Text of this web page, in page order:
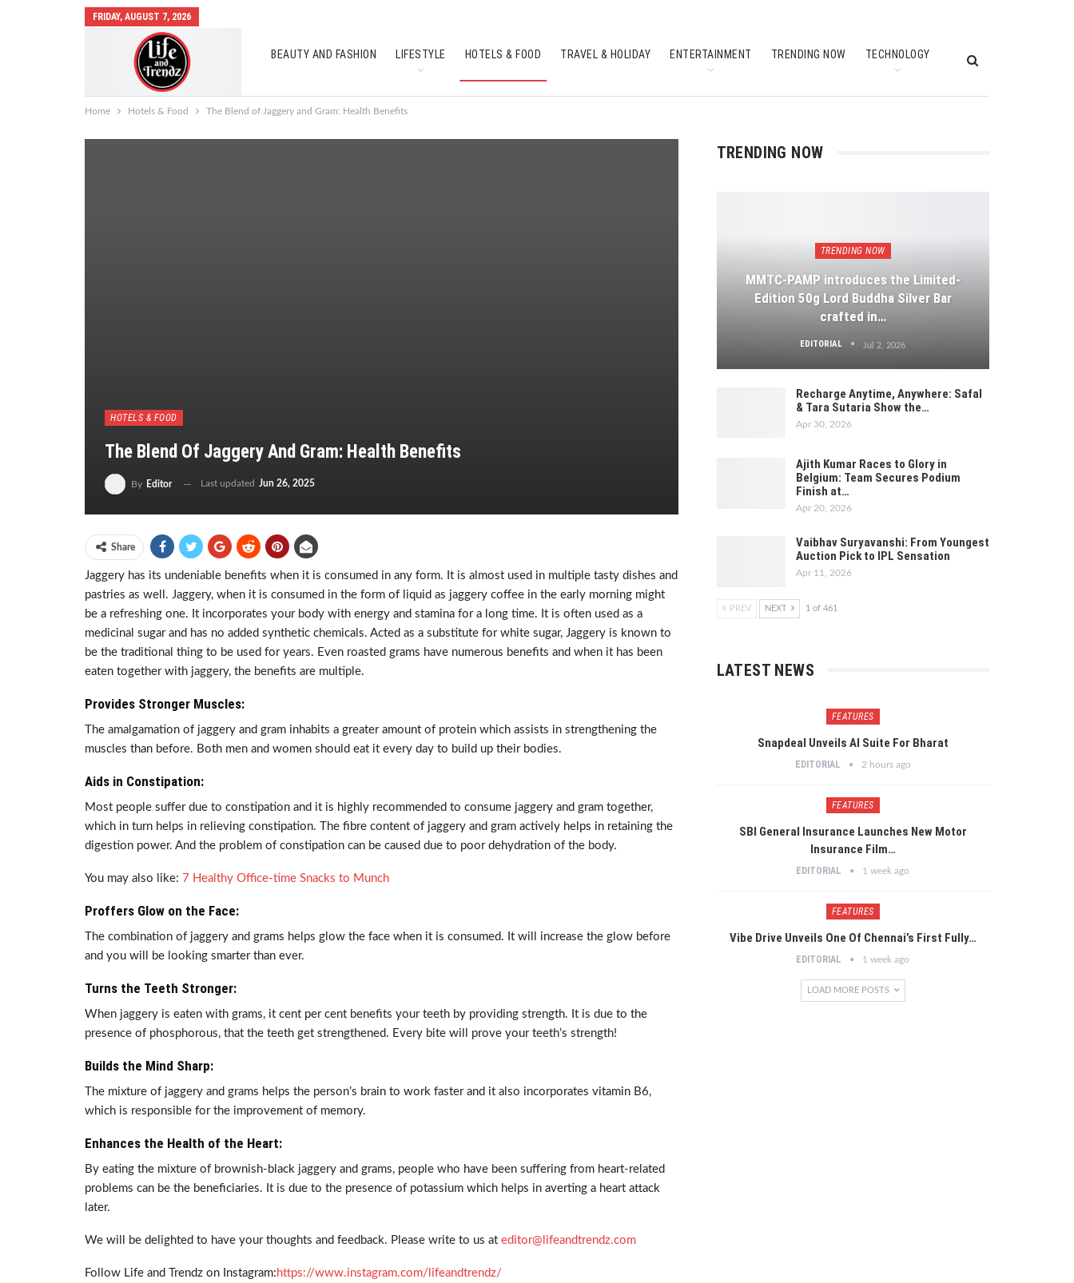
FRIDAY, AUGUST 7, 2026
BEAUTY AND FASHION LIFESTYLE HOTELS & FOOD TRAVEL & HOLIDAY ENTERTAINMENT TRENDING NOW TECHNOLOGY
AUTO MOBILES SOUTH INDIAN CULTURE
Home Hotels & Food The Blend of Jaggery and Gram: Health Benefits
HOTELS & FOOD
The Blend Of Jaggery And Gram: Health Benefits
By Editor Last updated Jun 26, 2025
Share
Jaggery has its undeniable benefits when it is consumed in any form. It is almost used in multiple tasty dishes and
pastries as well. Jaggery, when it is consumed in the form of liquid as jaggery coffee in the early morning might
be a refreshing one. It incorporates your body with energy and stamina for a long time. It is often used as a
medicinal sugar and has no added synthetic chemicals. Acted as a substitute for white sugar, Jaggery is known to
be the traditional thing to be used for years. Even roasted grams have numerous benefits and when it has been
eaten together with jaggery, the benefits are multiple.
Provides Stronger Muscles:
The amalgamation of jaggery and gram inhabits a greater amount of protein which assists in strengthening the
muscles than before. Both men and women should eat it every day to build up their bodies.
Aids in Constipation:
Most people suffer due to constipation and it is highly recommended to consume jaggery and gram together,
which in turn helps in relieving constipation. The fibre content of jaggery and gram actively helps in retaining the
digestion power. And the problem of constipation can be caused due to poor dehydration of the body.
You may also like: 7 Healthy Office-time Snacks to Munch
Proffers Glow on the Face:
The combination of jaggery and grams helps glow the face when it is consumed. It will increase the glow before
and you will be looking smarter than ever.
Turns the Teeth Stronger:
When jaggery is eaten with grams, it cent per cent benefits your teeth by providing strength. It is due to the
presence of phosphorous, that the teeth get strengthened. Every bite will prove your teeth’s strength!
Builds the Mind Sharp:
The mixture of jaggery and grams helps the person’s brain to work faster and it also incorporates vitamin B6,
which is responsible for the improvement of memory.
Enhances the Health of the Heart:
By eating the mixture of brownish-black jaggery and grams, people who have been suffering from heart-related
problems can be the beneficiaries. It is due to the presence of potassium which helps in averting a heart attack
later.
We will be delighted to have your thoughts and feedback. Please write to us at editor@lifeandtrendz.com
Follow Life and Trendz on Instagram: https://www.instagram.com/lifeandtrendz/
TRENDING NOW
TRENDING NOW
MMTC-PAMP introduces the Limited-
Edition 50g Lord Buddha Silver Bar
crafted in…
EDITORIAL Jul 2, 2026
Recharge Anytime, Anywhere: Safal
& Tara Sutaria Show the…
Apr 30, 2026
Ajith Kumar Races to Glory in
Belgium: Team Secures Podium
Finish at…
Apr 20, 2026
Vaibhav Suryavanshi: From Youngest
Auction Pick to IPL Sensation
Apr 11, 2026
PREV NEXT 1 of 461
LATEST NEWS
FEATURES
Snapdeal Unveils AI Suite For Bharat
EDITORIAL 2 hours ago
FEATURES
SBI General Insurance Launches New Motor
Insurance Film…
EDITORIAL 1 week ago
FEATURES
Vibe Drive Unveils One Of Chennai’s First Fully…
EDITORIAL 1 week ago
LOAD MORE POSTS